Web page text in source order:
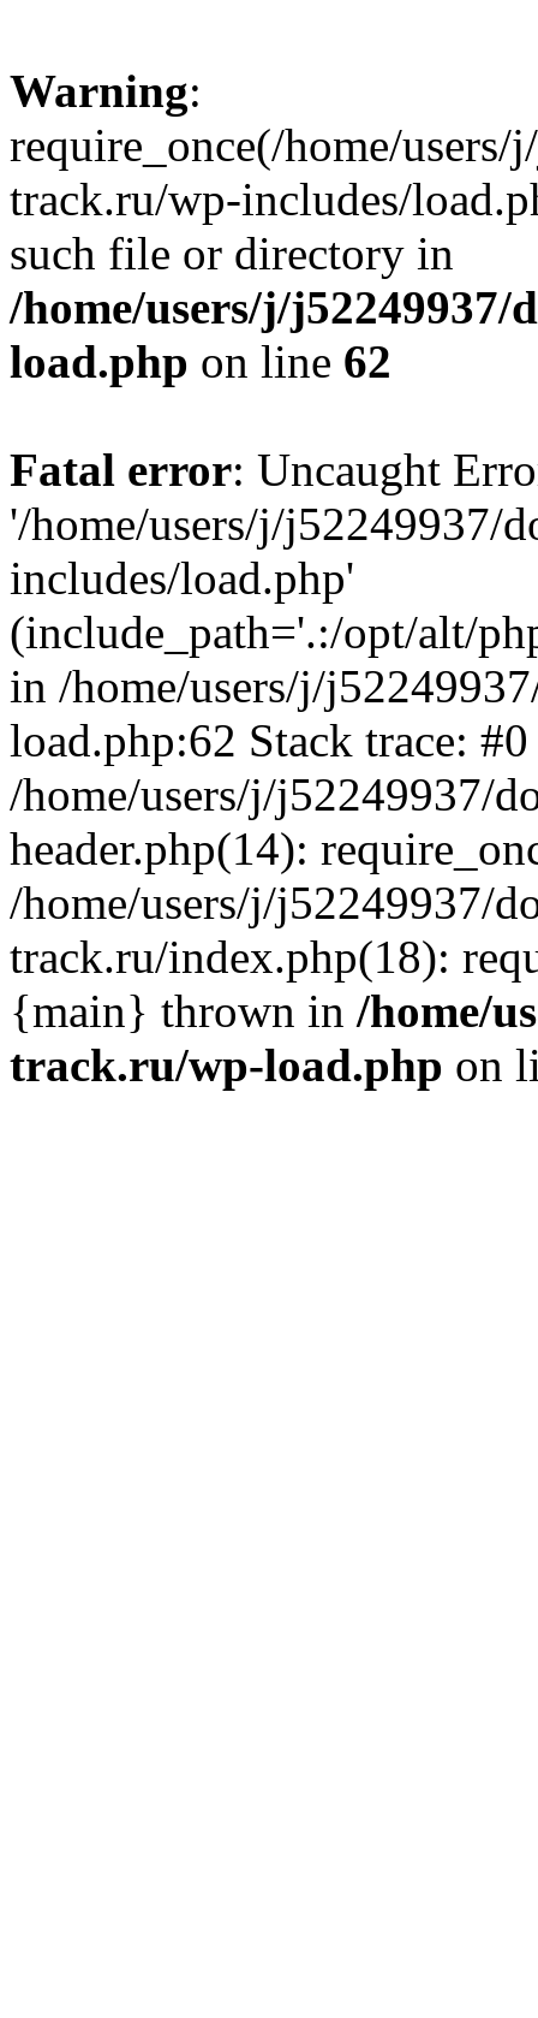
Warning:
require_once(/home/
track.ru/wp-includes/
such file or directory in
/home/users/j/
load.php on line 62
Fatal error: Uncaught
'/home/users/j/j52249937/
includes/load.php'
(include_path='.:/opt/alt/
in /home/users/j/
load.php:62 Stack trace: #0
/home/users/j/j52249937/
header.php(14):
/home/users/j/j52249937/
track.ru/index.php(18):
{main} thrown in /home/
track.ru/wp-load.php on